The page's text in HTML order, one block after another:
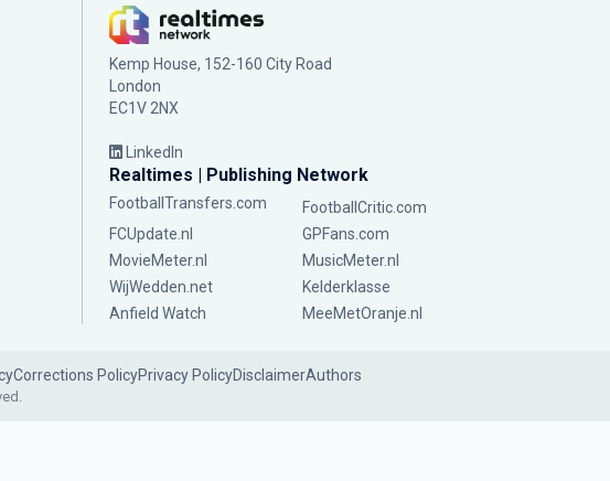
Kemp House, 152-160 City Road
London
EC1V 2NX
LinkedIn
Realtimes | Publishing Network
FootballTransfers.com
FootballCritic.com
FCUpdate.nl
GPFans.com
MovieMeter.nl
MusicMeter.nl
WijWedden.net
Kelderklasse
Anfield Watch
MeeMetOranje.nl
Corrections PolicyPrivacy PolicyDisclaimerAuthors